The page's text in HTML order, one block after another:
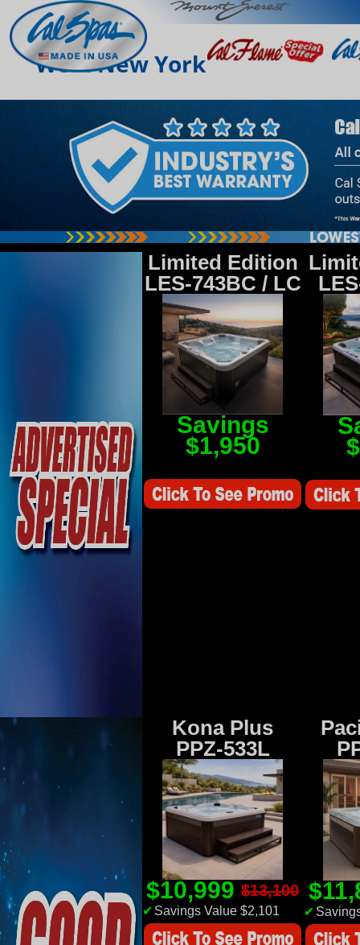
West New York
Limited Edition
LES-743BC / LC
Savings
$1,950
Kona Plus
PPZ-533L
$10,999 $13,100
✔ Savings Value $2,101 ✔